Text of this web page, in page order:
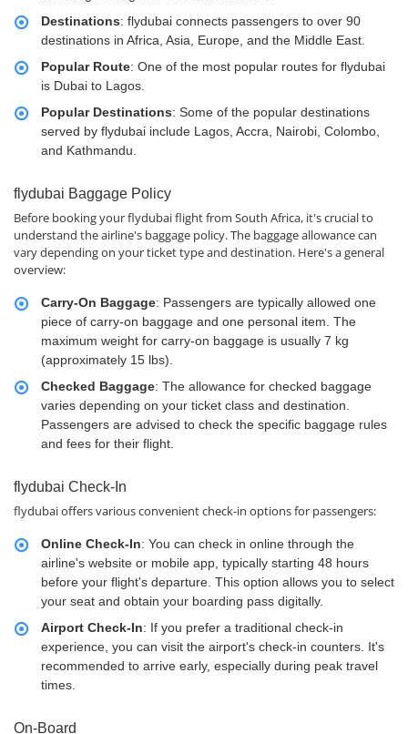
Destinations: flydubai connects passengers to over 90
destinations in Africa, Asia, Europe, and the Middle East.
Popular Route: One of the most popular routes for flydubai
is Dubai to Lagos.
Popular Destinations: Some of the popular destinations
served by flydubai include Lagos, Accra, Nairobi, Colombo,
and Kathmandu.
flydubai Baggage Policy
Before booking your flydubai flight from South Africa, it's crucial to
understand the airline's baggage policy. The baggage allowance can
vary depending on your ticket type and destination. Here's a general
overview:
Carry-On Baggage: Passengers are typically allowed one
piece of carry-on baggage and one personal item. The
maximum weight for carry-on baggage is usually 7 kg
(approximately 15 lbs).
Checked Baggage: The allowance for checked baggage
varies depending on your ticket class and destination.
Passengers are advised to check the specific baggage rules
and fees for their flight.
flydubai Check-In
flydubai offers various convenient check-in options for passengers:
Online Check-In: You can check in online through the
airline's website or mobile app, typically starting 48 hours
before your flight's departure. This option allows you to select
your seat and obtain your boarding pass digitally.
Airport Check-In: If you prefer a traditional check-in
experience, you can visit the airport's check-in counters. It's
recommended to arrive early, especially during peak travel
times.
On-Board